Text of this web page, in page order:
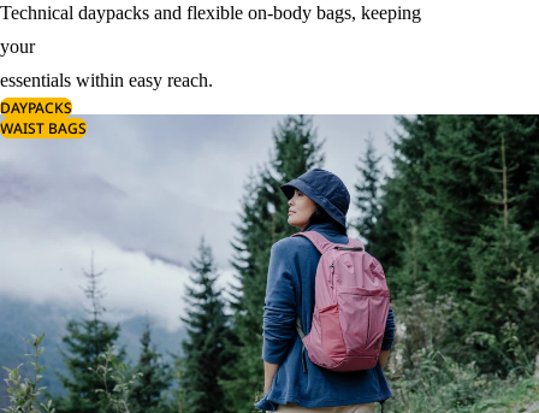
Technical daypacks and flexible on-body bags, keeping
your
essentials within easy reach.
DAYPACKS
WAIST BAGS